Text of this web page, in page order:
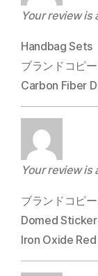
Your review is
Handbag Sets
ブランドコピ
Carbon Fiber
Your review is
ブランドコピ
Domed Sticker
Iron Oxide